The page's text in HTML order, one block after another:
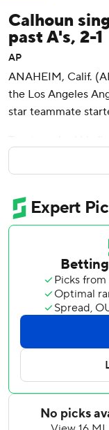
Calhoun
past A's, 2-1
AP
ANAHEIM, Calif.
the Los Angeles
star teammate
Calhoun ripped a
Danny Espinosa
Jesse Hahn
Ramirez went
remained
homers in the 10th.
Phegley crushed
for his first career
shot just inside
Casilla.
Ryan Madson (0-
Calhoun in the 11th
scoreless inning